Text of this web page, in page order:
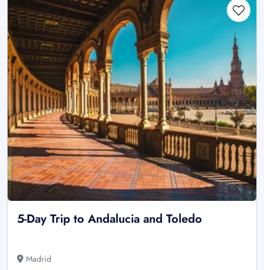
5-Day Trip to Andalucia and Toledo
Madrid